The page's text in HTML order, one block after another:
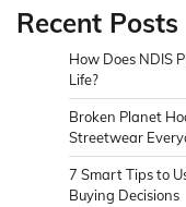
Recent Posts
How Does NDIS
Life?
Broken Planet
Streetwear
7 Smart Tips to
Buying Decisions